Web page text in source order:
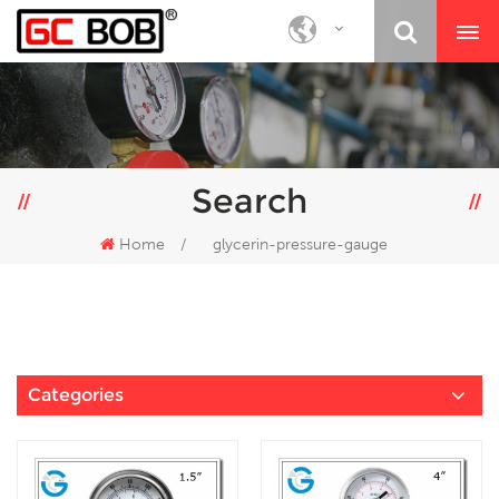
Search
Home / glycerin-pressure-gauge
Categories